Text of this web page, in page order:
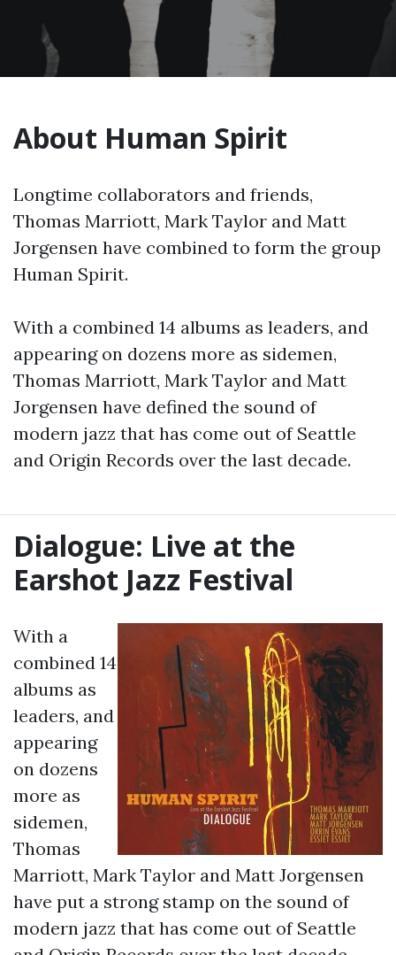
About Human Spirit
Longtime collaborators and friends,
Thomas Marriott, Mark Taylor and Matt
Jorgensen have combined to form the group
Human Spirit.
With a combined 14 albums as leaders, and
appearing on dozens more as sidemen,
Thomas Marriott, Mark Taylor and Matt
Jorgensen have defined the sound of
modern jazz that has come out of Seattle
and Origin Records over the last decade.
Dialogue: Live at the
Earshot Jazz Festival
With a
combined 14
albums as
leaders, and
appearing
on dozens
more as
sidemen,
Thomas
Marriott, Mark Taylor and Matt Jorgensen
have put a strong stamp on the sound of
modern jazz that has come out of Seattle